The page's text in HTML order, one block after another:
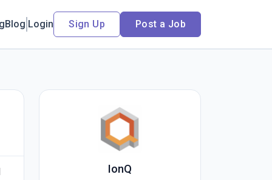
Blog Login Sign Up Post a Job
IonQ